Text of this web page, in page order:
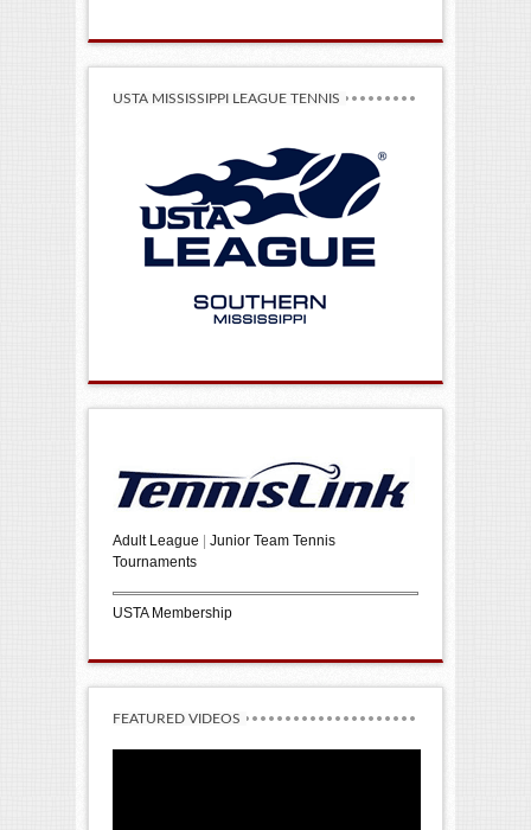
USTA MISSISSIPPI LEAGUE TENNIS
Adult League | Junior Team Tennis
Tournaments
USTA Membership
FEATURED VIDEOS